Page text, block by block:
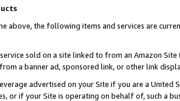
above, the following items and services are
sold on a site linked to from an Amazon
a banner ad, sponsored link, or other link
advertised on your Site if you are a
or if your Site is operating on behalf of, such a